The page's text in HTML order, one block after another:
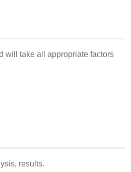
will take all appropriate factors
results.